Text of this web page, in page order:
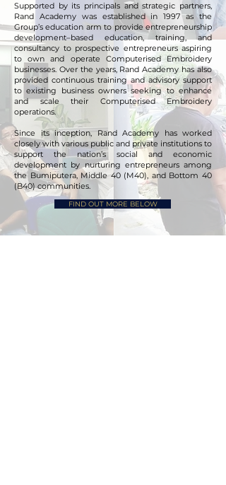
Supported by its principals and strategic partners,
Rand Academy was established in 1997 as the
Group’s education arm to provide entrepreneurship
development–based education, training, and
consultancy to prospective entrepreneurs aspiring
to own and operate Computerised Embroidery
businesses. Over the years, Rand Academy has also
provided continuous training and advisory support
to existing business owners seeking to enhance
and scale their Computerised Embroidery
operations.
Since its inception, Rand Academy has worked
closely with various public and private institutions to
support the nation’s social and economic
development by nurturing entrepreneurs among
the Bumiputera, Middle 40 (M40), and Bottom 40
(B40) communities.
FIND OUT MORE BELOW